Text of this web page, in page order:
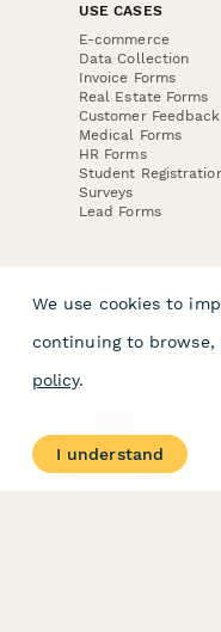
USE CASES
E-commerce
Data Collection
Invoice Forms
Real Estate Forms
Customer Feedback
Medical Forms
HR Forms
Student
Surveys
Lead Forms
About
Contact Us
We use cookies to
continuing to browse,
policy.
I understand